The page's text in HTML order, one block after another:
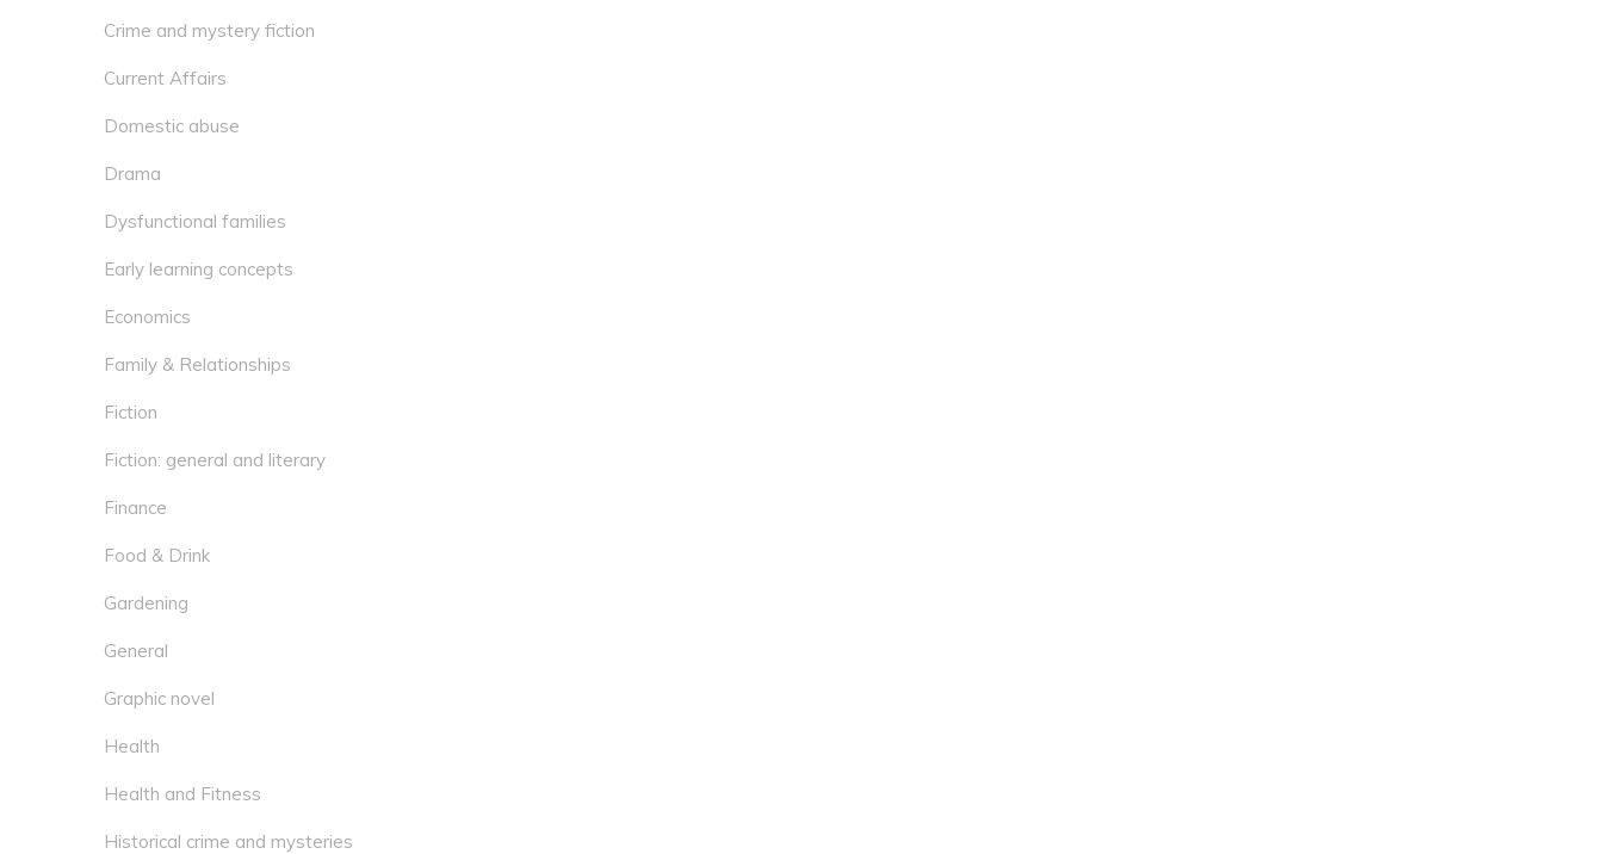
Crime and mystery fiction
Current Affairs
Domestic abuse
Drama
Dysfunctional families
Early learning concepts
Economics
Family & Relationships
Fiction
Fiction: general and literary
Finance
Food & Drink
Gardening
General
Graphic novel
Health
Health and Fitness
Historical crime and mysteries